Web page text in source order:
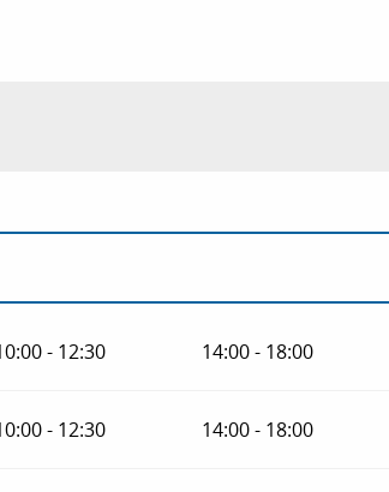
- 12:30 14:00 - 18:00
- 12:30 14:00 - 18:00